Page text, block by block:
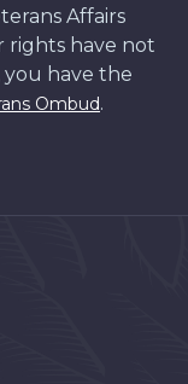
Affairs
rights have not
you have the
Ombud.